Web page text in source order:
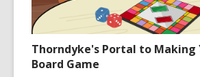
Thorndyke's Portal to Making
Board Game